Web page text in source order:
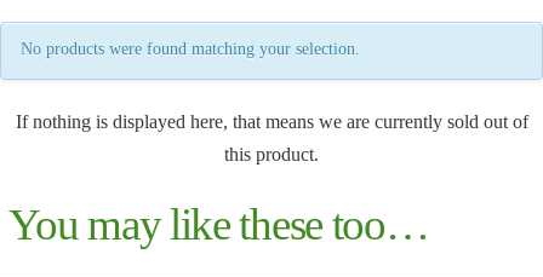
No products were found matching your selection.
If nothing is displayed here, that means we are currently sold out of
this product.
You may like these too…